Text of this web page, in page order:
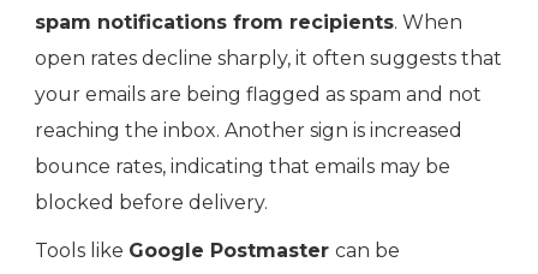
spam notifications from recipients. When
open rates decline sharply, it often suggests that
your emails are being flagged as spam and not
reaching the inbox. Another sign is increased
bounce rates, indicating that emails may be
blocked before delivery.
Tools like Google Postmaster can be